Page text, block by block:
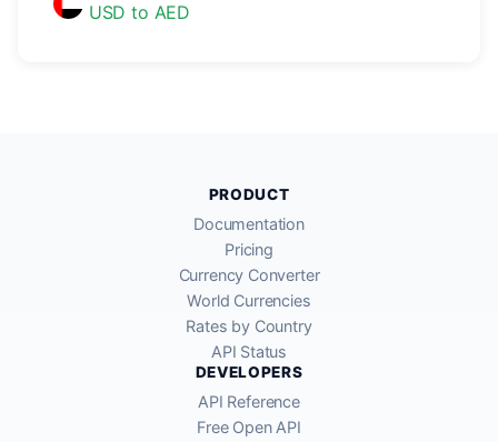
USD to AED
PRODUCT
Documentation
Pricing
Currency Converter
World Currencies
Rates by Country
API Status
DEVELOPERS
API Reference
Free Open API